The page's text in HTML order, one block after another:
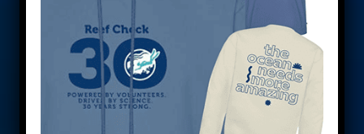
Reef Check empowers people to save our
reefs and oceans. Let’s work together to
create a sustainable future through
education, research, and conservation. Join
us in our mission. We’re a team!